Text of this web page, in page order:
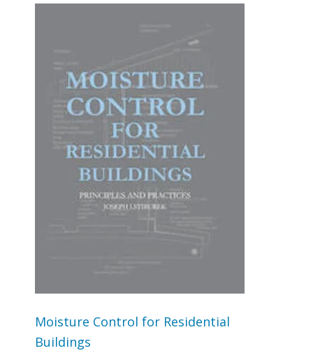
Moisture Control for Residential
Buildings